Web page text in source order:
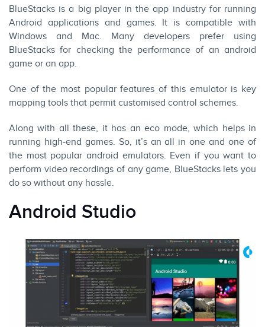
BlueStacks is a big player in the app industry for running
Android applications and games. It is compatible with
Windows and Mac. Many developers prefer using
BlueStacks for checking the performance of an android
game or an app.
One of the most popular features of this emulator is key
mapping tools that permit customised control schemes.
Along with all these, it has an eco mode, which helps in
running high-end games. So, it’s an all in one and one of
the most popular android emulators. Even if you want to
perform video recordings of any game, BlueStacks lets you
do so without any hassle.
Android Studio